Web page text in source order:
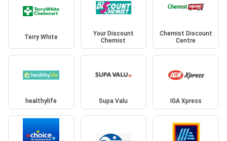
Terry White
Your Discount
Chemist
Chemist Discount
Centre
healthylife Supa Valu IGA Xpress